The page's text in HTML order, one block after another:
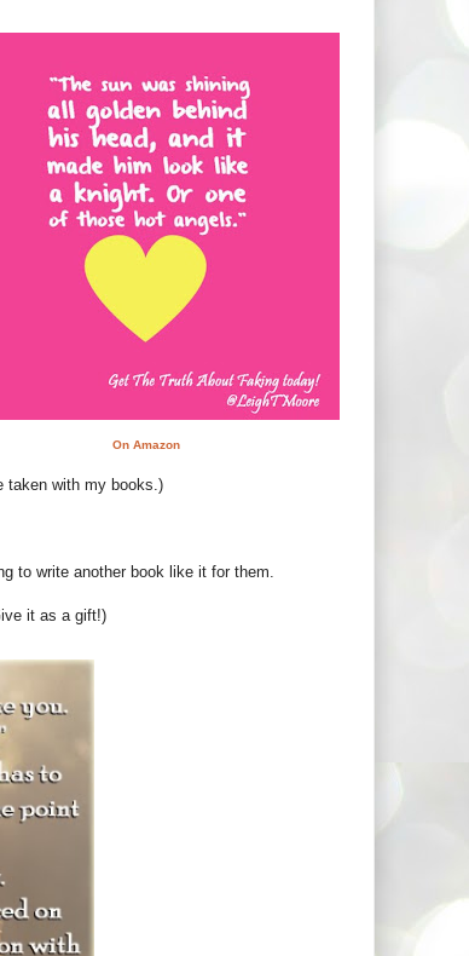
On Amazon
taken with my books.)
to write another book like it for them.
it as a gift!)